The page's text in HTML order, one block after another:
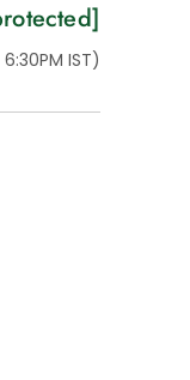
Multilevel
For Bus)
IST)